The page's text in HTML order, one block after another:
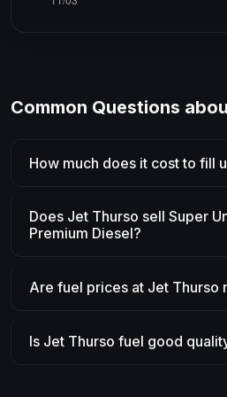
Common Questions
How much does it cost to fill
Does Jet Thurso sell Super
Premium Diesel?
Are fuel prices at Jet Thurso
Is Jet Thurso fuel good